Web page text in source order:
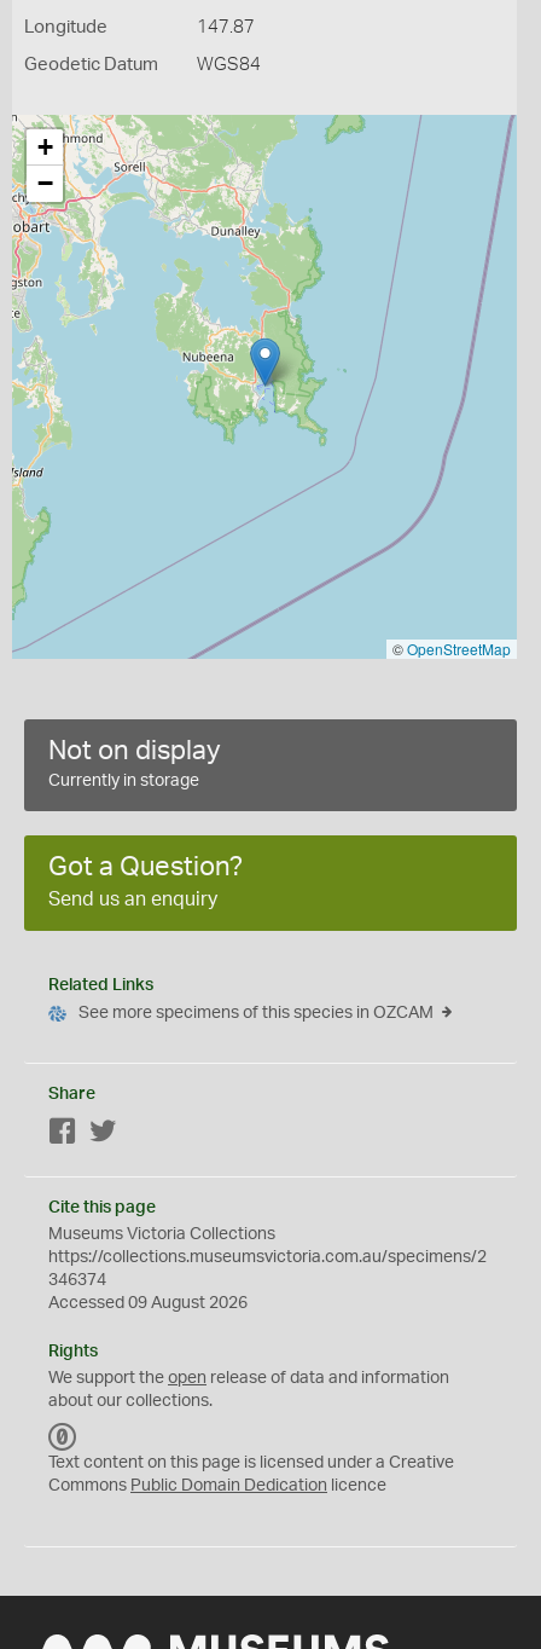
Longitude 147.87
Geodetic Datum WGS84
+
−
©OpenStreetMap
Not on display
Currently in storage
Got a Question?
Send us an enquiry
Related Links
See more specimens of this species in OZCAM
Share
Facebook
Cite this page
Museums Victoria Collections
https://collections.museumsvictoria.com.au/specimens/2
346374
Accessed 09 August 2026
Rights
We support the open release of data and information
about our collections.
C
0
Text content on this page is licensed under a Creative
Commons Public Domain Dedication licence